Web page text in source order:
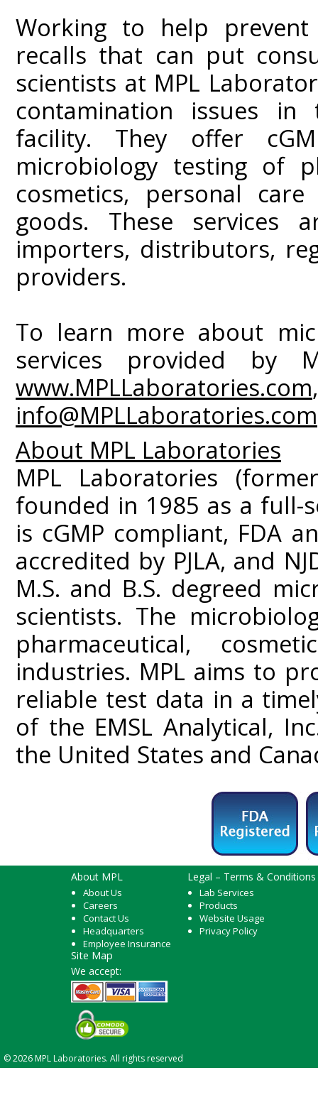
Working to help
recalls that can put
scientists at MPL
contamination issues
facility. They offer
microbiology testing of
cosmetics, personal
goods. These services
importers, distributors,
providers.
To learn more about
services provided by
www.MPLLaboratories.com
info@MPLLaboratories.com
About MPL Laboratories
MPL Laboratories
founded in 1985 as a full-
is cGMP compliant, FDA
accredited by PJLA, and
M.S. and B.S. degreed
scientists. The
pharmaceutical,
industries. MPL aims to
reliable test data in a
of the EMSL Analytical,
the United States and
About MPL
About Us
Careers
Contact Us
Headquarters
Employee Insurance
Legal – Terms & Conditions
Lab Services
Products
Website Usage
Privacy Policy
Site Map
We accept:
© 2026 MPL Laboratories. All rights reserved